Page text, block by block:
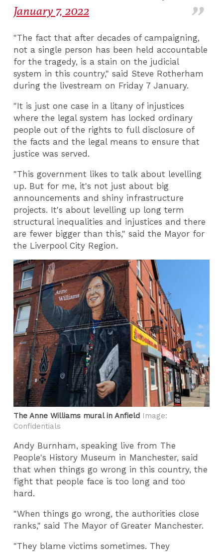
January 7, 2022
"The fact that after decades of campaigning,
not a single person has been held accountable
for the tragedy, is a stain on the judicial
system in this country," said Steve Rotherham
during the livestream on Friday 7 January.
"It is just one case in a litany of injustices
where the legal system has locked ordinary
people out of the rights to full disclosure of
the facts and the legal means to ensure that
justice was served.
"This government likes to talk about levelling
up. But for me, it's not just about big
announcements and shiny infrastructure
projects. It's about levelling up long term
structural inequalities and injustices and there
are fewer bigger than this," said the Mayor for
the Liverpool City Region.
The Anne Williams mural in Anfield Image:
Confidentials
Andy Burnham, speaking live from The
People's History Museum in Manchester, said
that when things go wrong in this country, the
fight that people face is too long and too
hard.
"When things go wrong, the authorities close
ranks," said The Mayor of Greater Manchester.
"They blame victims sometimes. They